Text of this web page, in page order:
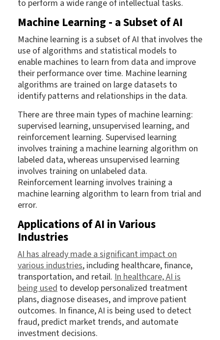
to perform a wide range of intellectual tasks.
Machine Learning - a Subset of AI
Machine learning is a subset of AI that involves the
use of algorithms and statistical models to
enable machines to learn from data and improve
their performance over time. Machine learning
algorithms are trained on large datasets to
identify patterns and relationships in the data.
There are three main types of machine learning:
supervised learning, unsupervised learning, and
reinforcement learning. Supervised learning
involves training a machine learning algorithm on
labeled data, whereas unsupervised learning
involves training on unlabeled data.
Reinforcement learning involves training a
machine learning algorithm to learn from trial and
error.
Applications of AI in Various
Industries
AI has already made a significant impact on
various industries, including healthcare, finance,
transportation, and retail. In healthcare, AI is
being used to develop personalized treatment
plans, diagnose diseases, and improve patient
outcomes. In finance, AI is being used to detect
fraud, predict market trends, and automate
investment decisions.